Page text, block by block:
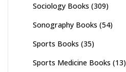
Sociology Books (309)
Sonography Books (54)
Sports Books (35)
Sports Medicine Books (13)